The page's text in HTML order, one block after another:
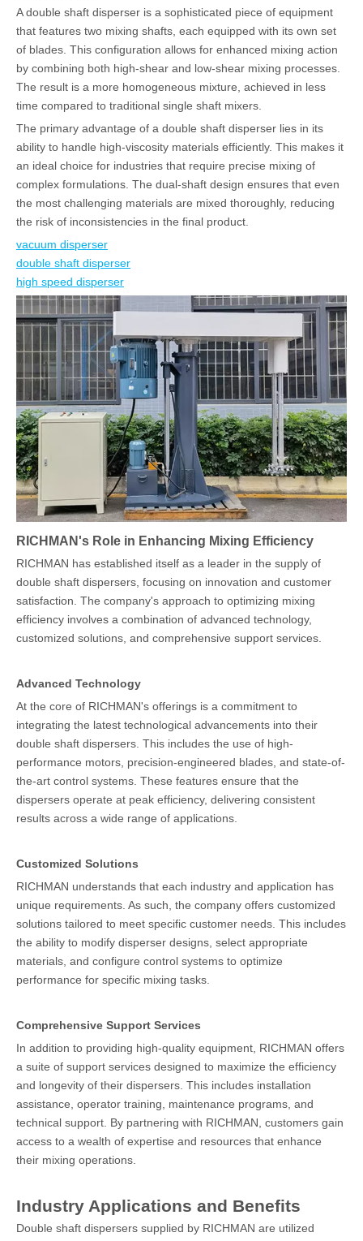
A double shaft disperser is a sophisticated piece of equipment
that features two mixing shafts, each equipped with its own set
of blades. This configuration allows for enhanced mixing action
by combining both high-shear and low-shear mixing processes.
The result is a more homogeneous mixture, achieved in less
time compared to traditional single shaft mixers.
The primary advantage of a double shaft disperser lies in its
ability to handle high-viscosity materials efficiently. This makes it
an ideal choice for industries that require precise mixing of
complex formulations. The dual-shaft design ensures that even
the most challenging materials are mixed thoroughly, reducing
the risk of inconsistencies in the final product.
vacuum disperser
double shaft disperser
high speed disperser
RICHMAN's Role in Enhancing Mixing Efficiency
RICHMAN has established itself as a leader in the supply of
double shaft dispersers, focusing on innovation and customer
satisfaction. The company's approach to optimizing mixing
efficiency involves a combination of advanced technology,
customized solutions, and comprehensive support services.
Advanced Technology
At the core of RICHMAN's offerings is a commitment to
integrating the latest technological advancements into their
double shaft dispersers. This includes the use of high-
performance motors, precision-engineered blades, and state-of-
the-art control systems. These features ensure that the
dispersers operate at peak efficiency, delivering consistent
results across a wide range of applications.
Customized Solutions
RICHMAN understands that each industry and application has
unique requirements. As such, the company offers customized
solutions tailored to meet specific customer needs. This includes
the ability to modify disperser designs, select appropriate
materials, and configure control systems to optimize
performance for specific mixing tasks.
Comprehensive Support Services
In addition to providing high-quality equipment, RICHMAN offers
a suite of support services designed to maximize the efficiency
and longevity of their dispersers. This includes installation
assistance, operator training, maintenance programs, and
technical support. By partnering with RICHMAN, customers gain
access to a wealth of expertise and resources that enhance
their mixing operations.
Industry Applications and Benefits
Double shaft dispersers supplied by RICHMAN are utilized